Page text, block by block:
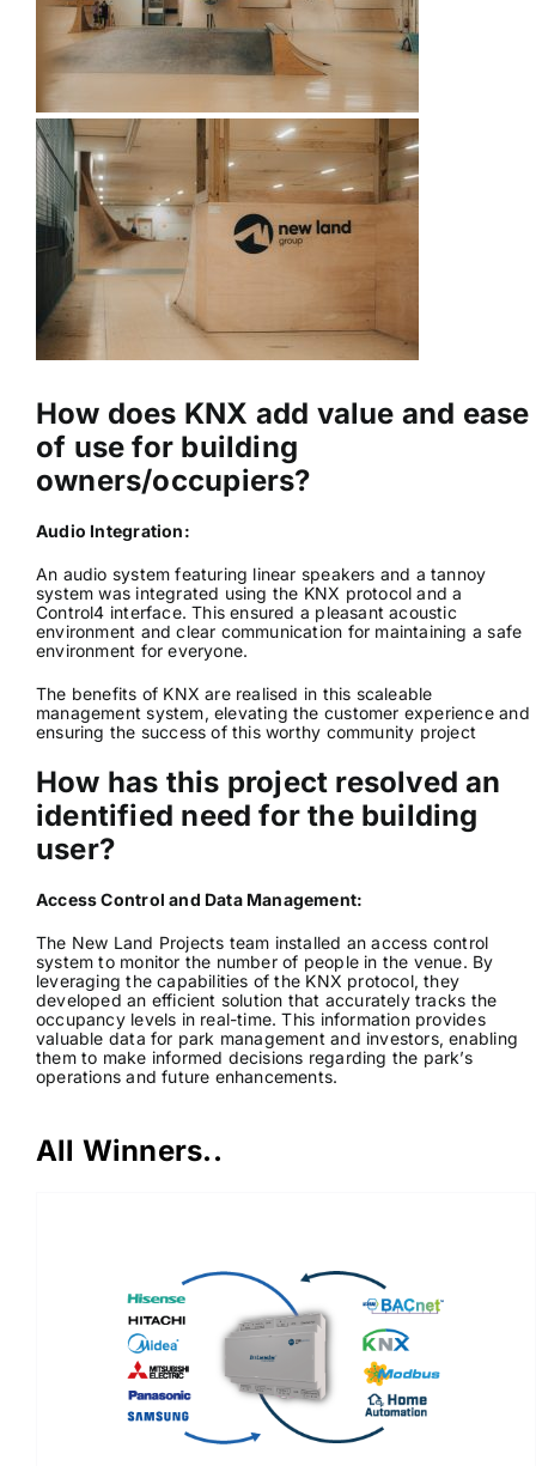
How does KNX add value and ease
of use for building
owners/occupiers?
Audio Integration:
An audio system featuring linear speakers and a tannoy
system was integrated using the KNX protocol and a
Control4 interface. This ensured a pleasant acoustic
environment and clear communication for maintaining a safe
environment for everyone.
The benefits of KNX are realised in this scaleable
management system, elevating the customer experience and
ensuring the success of this worthy community project
How has this project resolved an
identified need for the building
user?
Access Control and Data Management:
The New Land Projects team installed an access control
system to monitor the number of people in the venue. By
leveraging the capabilities of the KNX protocol, they
developed an efficient solution that accurately tracks the
occupancy levels in real-time. This information provides
valuable data for park management and investors, enabling
them to make informed decisions regarding the park’s
operations and future enhancements.
All Winners..